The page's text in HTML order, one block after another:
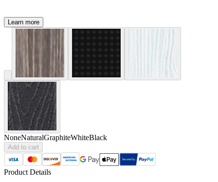
Learn more
NoneNaturalGraphiteWhiteBlack
Add to cart
Product Details